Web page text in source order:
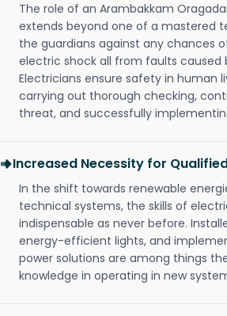
The role of an Arambakkam
extends beyond one of a mastered
the guardians against any chances
electric shock all from faults caused
Electricians ensure safety in human
carrying out thorough checking,
threat, and successfully
Increased Necessity for
In the shift towards renewable
technical systems, the skills of
indispensable as never before.
energy-efficient lights, and
power solutions are among things
knowledge in operating in new